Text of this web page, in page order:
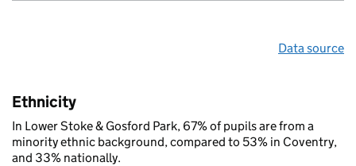
Data source
Ethnicity
In Lower Stoke & Gosford Park, 67% of pupils are from a
minority ethnic background, compared to 53% in Coventry,
and 33% nationally.